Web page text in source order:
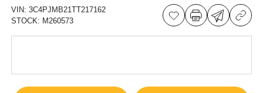
VIN:3C4PJMB21TT217162
STOCK: M260573